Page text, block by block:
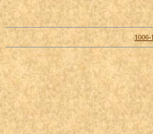
1006-